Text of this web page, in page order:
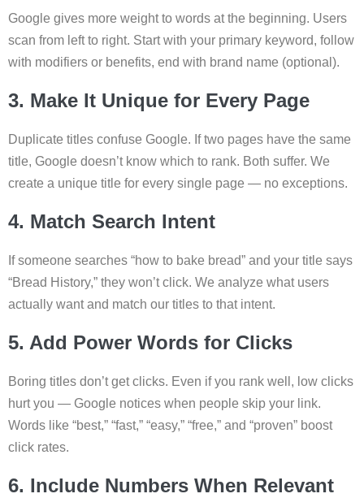
Google gives more weight to words at the beginning. Users
scan from left to right. Start with your primary keyword, follow
with modifiers or benefits, end with brand name (optional).
3. Make It Unique for Every Page
Duplicate titles confuse Google. If two pages have the same
title, Google doesn’t know which to rank. Both suffer. We
create a unique title for every single page — no exceptions.
4. Match Search Intent
If someone searches “how to bake bread” and your title says
“Bread History,” they won’t click. We analyze what users
actually want and match our titles to that intent.
5. Add Power Words for Clicks
Boring titles don’t get clicks. Even if you rank well, low clicks
hurt you — Google notices when people skip your link.
Words like “best,” “fast,” “easy,” “free,” and “proven” boost
click rates.
6. Include Numbers When Relevant